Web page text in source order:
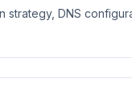
strategy, DNS